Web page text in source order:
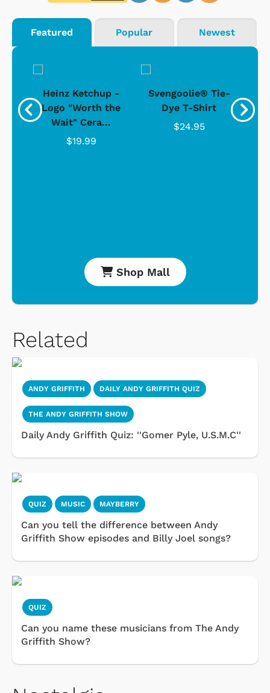
Featured Popular Newest
Heinz Ketchup -
Logo "Worth the
Wait" Cera...
$19.99
Svengoolie® Tie-
Dye T-Shirt
$24.95
Shop Mall
Related
ANDY GRIFFITH DAILY ANDY GRIFFITH QUIZ
THE ANDY GRIFFITH SHOW
Daily Andy Griffith Quiz: ''Gomer Pyle, U.S.M.C''
QUIZ MUSIC MAYBERRY
Can you tell the difference between Andy
Griffith Show episodes and Billy Joel songs?
QUIZ
Can you name these musicians from The Andy
Griffith Show?